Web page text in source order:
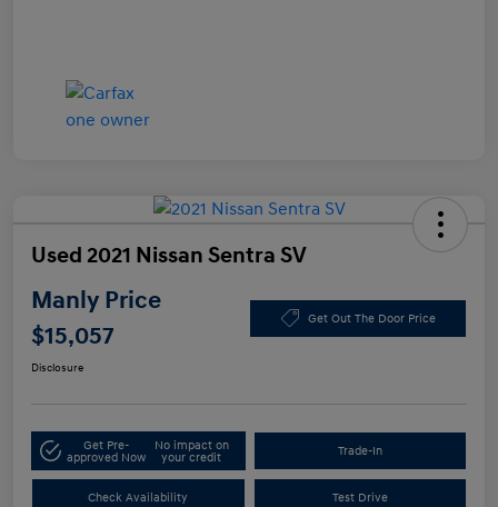
Used 2021 Nissan Sentra SV
Manly Price
$15,057
Get Out The Door Price
Disclosure
Get Pre-
approved Now
No impact on
your credit
Trade-In
Check Availability Test Drive